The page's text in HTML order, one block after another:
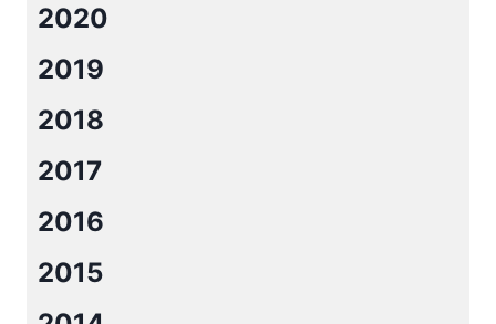
2020
2019
2018
2017
2016
2015